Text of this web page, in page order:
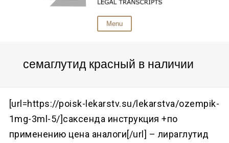
Menu
семаглутид красный в наличии
[url=https://poisk-lekarstv.su/lekarstva/ozempik-
1mg-3ml-5/]саксенда инструкция +по
применению цена аналоги[/url] – лираглутид